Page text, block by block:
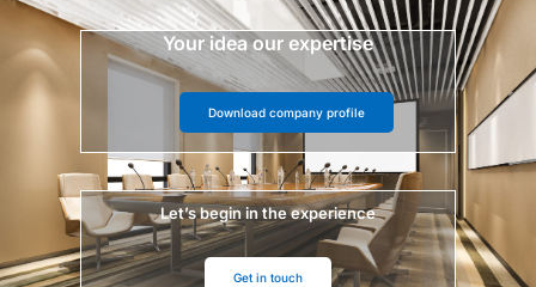
Your idea our expertise
Download company profile
Let’s begin in the experience
Get in touch